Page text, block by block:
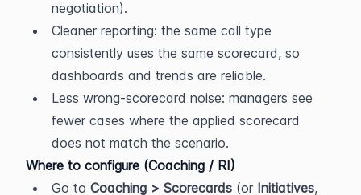
negotiation).
Cleaner reporting: the same call type
consistently uses the same scorecard, so
dashboards and trends are reliable.
Less wrong-scorecard noise: managers see
fewer cases where the applied scorecard
does not match the scenario.
Where to configure (Coaching / RI)
Go to Coaching > Scorecards (or Initiatives,